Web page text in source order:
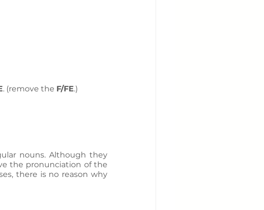
. (remove the F/FE.)
nouns. Although they
the pronunciation of the
there is no reason why